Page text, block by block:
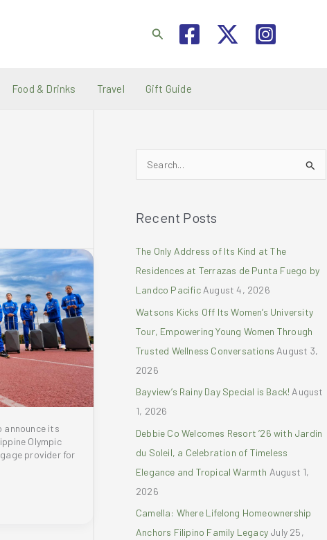
Search
Food & Drinks Travel Gift Guide
announce its
Olympic
provider for
e
r
h
f
o
r
:
Recent Posts
The Only Address of Its Kind at The
Residences at Terrazas de Punta Fuego by
Landco Pacific August 4, 2026
Watsons Kicks Off Its Women’s University
Tour, Empowering Young Women Through
Trusted Wellness Conversations August 3,
2026
Bayview’s Rainy Day Special is Back! August
1, 2026
Debbie Co Welcomes Resort ’26 with Jardin
du Soleil, a Celebration of Timeless
Elegance and Tropical Warmth August 1,
2026
Camella: Where Lifelong Homeownership
Anchors Filipino Family Legacy July 25,